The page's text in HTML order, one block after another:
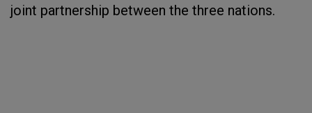
joint partnership between the three nations.